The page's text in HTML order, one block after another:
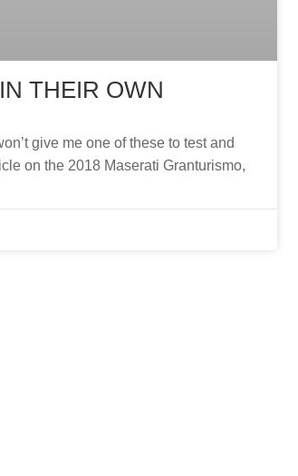
THEIR OWN
give me one of these to test and
on the 2018 Maserati Granturismo,